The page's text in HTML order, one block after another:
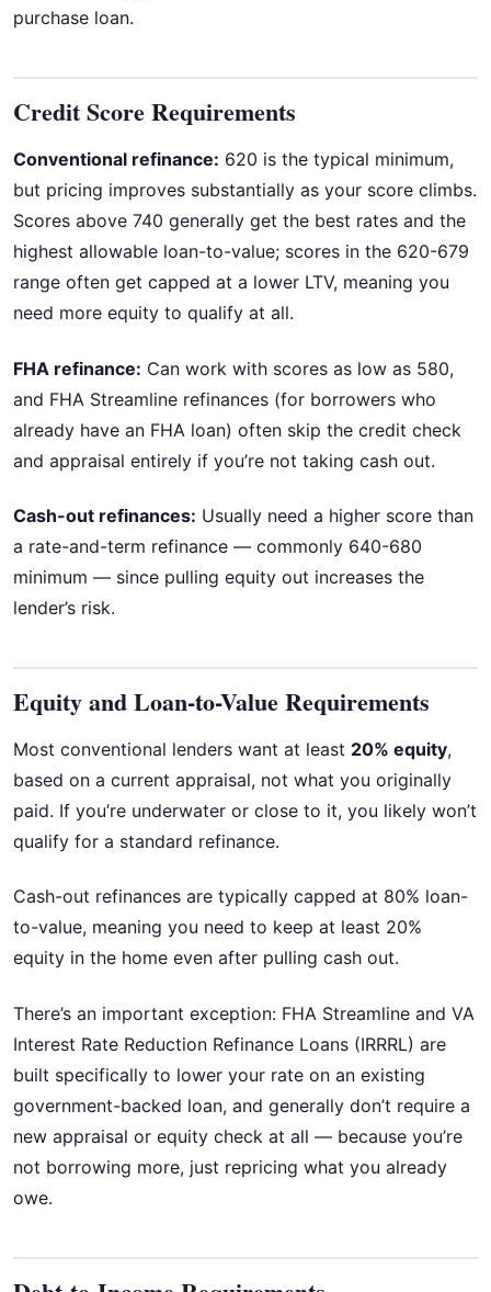
purchase loan.
Credit Score Requirements
Conventional refinance: 620 is the typical minimum,
but pricing improves substantially as your score climbs.
Scores above 740 generally get the best rates and the
highest allowable loan-to-value; scores in the 620-679
range often get capped at a lower LTV, meaning you
need more equity to qualify at all.
FHA refinance: Can work with scores as low as 580,
and FHA Streamline refinances (for borrowers who
already have an FHA loan) often skip the credit check
and appraisal entirely if you’re not taking cash out.
Cash-out refinances: Usually need a higher score than
a rate-and-term refinance — commonly 640-680
minimum — since pulling equity out increases the
lender’s risk.
Equity and Loan-to-Value Requirements
Most conventional lenders want at least 20% equity,
based on a current appraisal, not what you originally
paid. If you’re underwater or close to it, you likely won’t
qualify for a standard refinance.
Cash-out refinances are typically capped at 80% loan-
to-value, meaning you need to keep at least 20%
equity in the home even after pulling cash out.
There’s an important exception: FHA Streamline and VA
Interest Rate Reduction Refinance Loans (IRRRL) are
built specifically to lower your rate on an existing
government-backed loan, and generally don’t require a
new appraisal or equity check at all — because you’re
not borrowing more, just repricing what you already
owe.